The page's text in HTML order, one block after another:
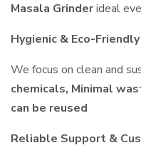
Masala Grinderideal
Hygienic & Eco-
We focus on clean and
chemicals, Minimal
can be reused
Reliable Support &